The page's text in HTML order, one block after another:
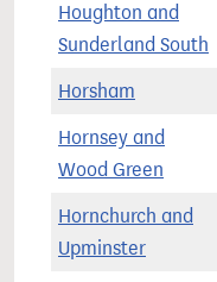
Houghton and
Sunderland South
Horsham
Hornsey and
Wood Green
Hornchurch and
Upminster